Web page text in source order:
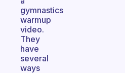
gymnastics
warmup
video.
They
have
several
ways